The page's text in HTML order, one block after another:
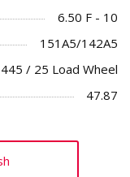
6.50 F - 10
151A5/142A5
/ 25 Load Wheel
47.87